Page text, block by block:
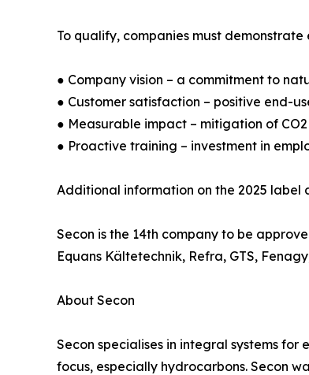
To qualify, companies must
● Company vision – a commitment to
● Customer satisfaction – positive end-
● Measurable impact – mitigation of CO2
● Proactive training – investment in
Additional information on the 2025
Secon is the 14th company to be
Equans Kältetechnik, Refra, GTS,
About Secon
Secon specialises in integral systems
focus, especially hydrocarbons. Secon